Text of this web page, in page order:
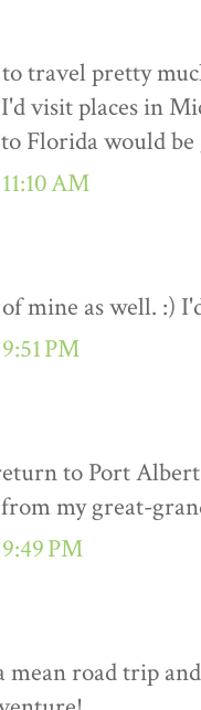
travel pretty
visit places in
Florida would be
AM
mine as well. :)
PM
to Port
my great-
PM
mean road trip